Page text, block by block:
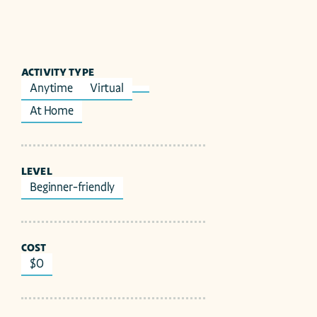
ACTIVITY TYPE
Anytime
Virtual
At Home
LEVEL
Beginner-friendly
COST
$0